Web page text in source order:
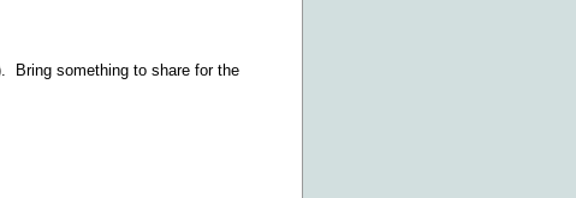
Bring something to share for the